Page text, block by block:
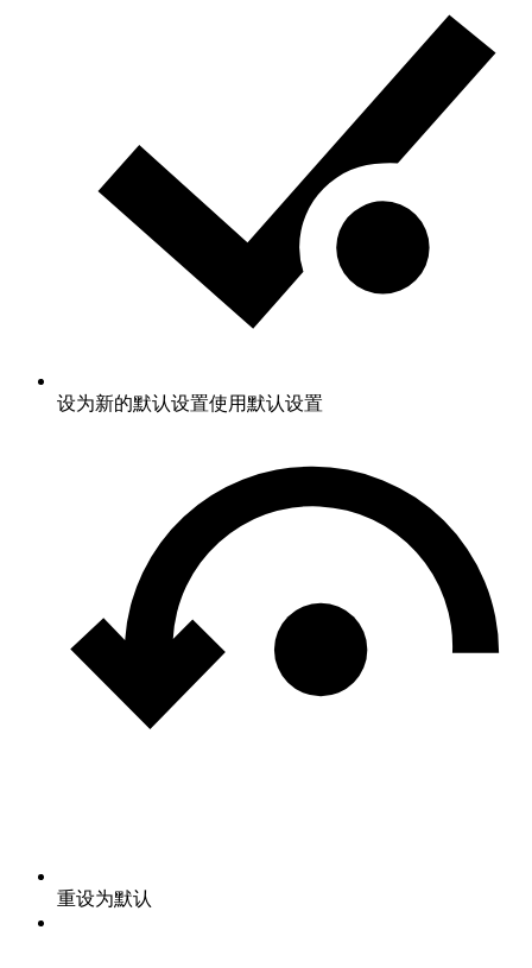
设为新的默认设置使用默认设置
重设为默认